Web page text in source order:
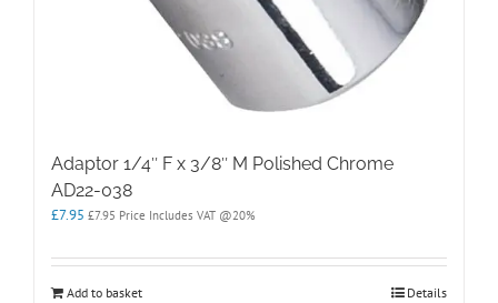
Adaptor 1/4″ F x 3/8″ M Polished Chrome
AD22-038
£7.95 £7.95 Price Includes VAT @20%
Add to basket Details